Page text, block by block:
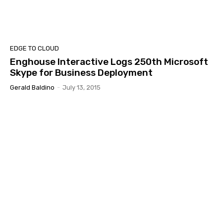
EDGE TO CLOUD
Enghouse Interactive Logs 250th Microsoft
Skype for Business Deployment
Gerald Baldino - July 13, 2015